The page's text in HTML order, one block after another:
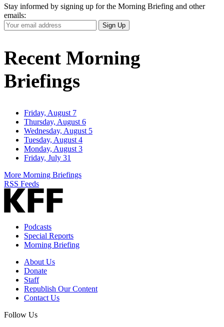
Stay informed by signing up for the Morning Briefing and other
emails:
Your
Email
Sign Up
Recent Morning
Briefings
Friday, August 7
Thursday, August 6
Wednesday, August 5
Tuesday, August 4
Monday, August 3
Friday, July 31
More Morning Briefings
RSS Feeds
Podcasts
Special Reports
Morning Briefing
About Us
Donate
Staff
Republish Our Content
Contact Us
Follow Us